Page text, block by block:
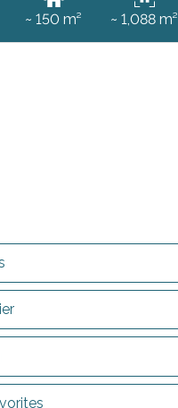
~ 150 m²
~ 1,088 m²